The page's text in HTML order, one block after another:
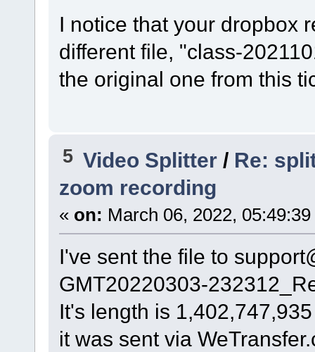
I notice that your dropbox
different file, "class-
the original one from this
5 Video Splitter / Re:
zoom recording
« on: March 06, 2022,
I've sent the file to
GMT20220303-
It's length is
it was sent via